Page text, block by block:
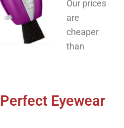
Our prices
are
cheaper
than
Eyewear